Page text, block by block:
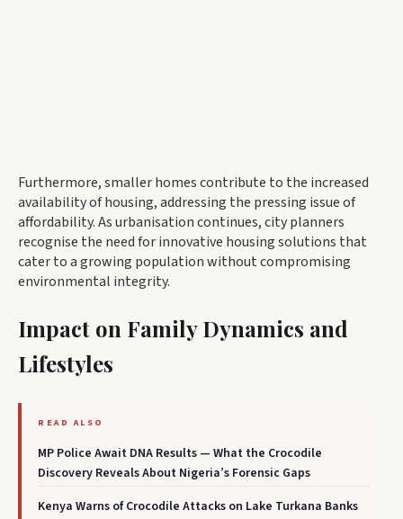
Furthermore, smaller homes contribute to the increased
availability of housing, addressing the pressing issue of
affordability. As urbanisation continues, city planners
recognise the need for innovative housing solutions that
cater to a growing population without compromising
environmental integrity.
Impact on Family Dynamics and
Lifestyles
READ ALSO
MP Police Await DNA Results — What the Crocodile
Discovery Reveals About Nigeria’s Forensic Gaps
Kenya Warns of Crocodile Attacks on Lake Turkana Banks